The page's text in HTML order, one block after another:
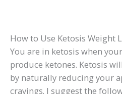
How to Use Ketosis Weight
You are in ketosis when
produce ketones. Ketosis
by naturally reducing your
cravings. I suggest the